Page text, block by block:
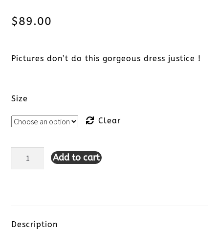
$89.00
Pictures don’t do this gorgeous dress justice !
Size
Clear
Hatley
Dress
Add to cart
Description